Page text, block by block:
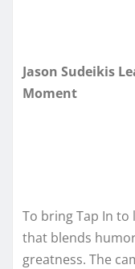
Jason Sudeikis
Moment
To bring Tap In to
that blends
greatness. The